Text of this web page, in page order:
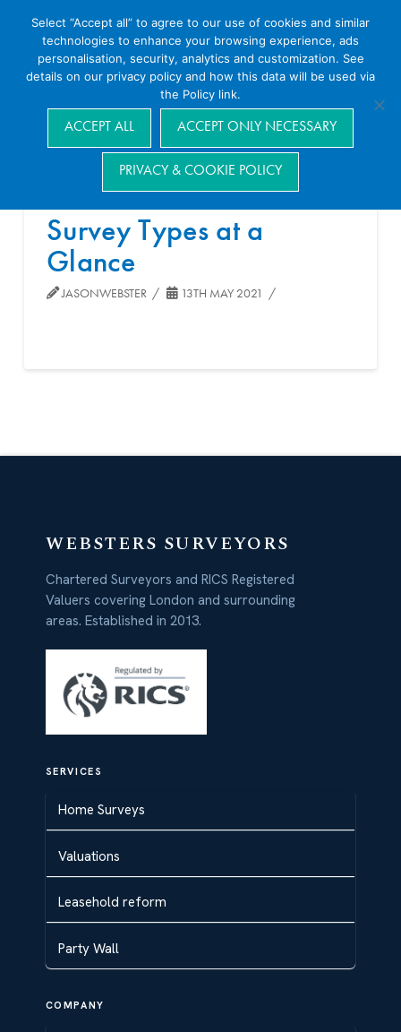
Navigation
Survey Types at a
Glance
JASONWEBSTER 13TH MAY 2021
WEBSTERS SURVEYORS
Chartered Surveyors and RICS Registered
Valuers covering London and surrounding
areas. Established in 2013.
SERVICES
Home Surveys
Valuations
Leasehold reform
Party Wall
COMPANY
Select “Accept all” to agree to our use of cookies and similar
technologies to enhance your browsing experience, ads
personalisation, security, analytics and customization. See
details on our privacy policy and how this data will be used via
the Policy link.
ACCEPT ALL ACCEPT ONLY NECESSARY
PRIVACY & COOKIE POLICY